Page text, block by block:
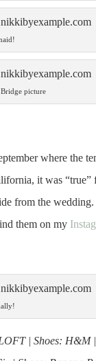
picture
where the
it was
from the
them on my
| Shoes: H&M